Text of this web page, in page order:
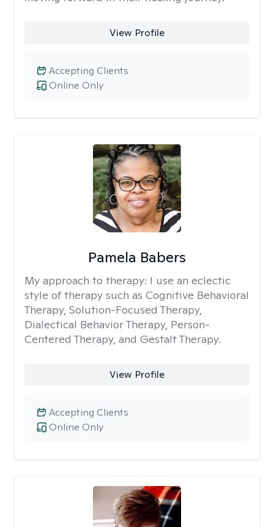
View Profile
Online Only
Accepting Clients
Pamela Babers
My approach to therapy: I use an eclectic
style of therapy such as Cognitive Behavioral
Therapy, Solution-Focused Therapy,
Dialectical Behavior Therapy, Person-
Centered Therapy, and Gestalt Therapy.
View Profile
Online Only
Accepting Clients